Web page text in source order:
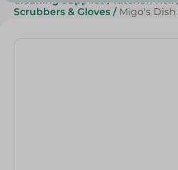
Scrubbers & Gloves / Migo's